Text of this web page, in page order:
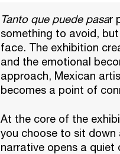
Tanto que puede pasar
something to avoid,
face. The exhibition
and the emotional
approach, Mexican
becomes a point of
At the core of the
you choose to sit down
narrative opens a quiet